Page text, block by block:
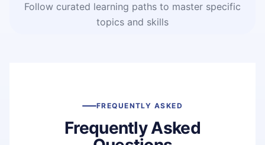
Follow curated learning paths to master specific
topics and skills
FREQUENTLY ASKED
Frequently Asked